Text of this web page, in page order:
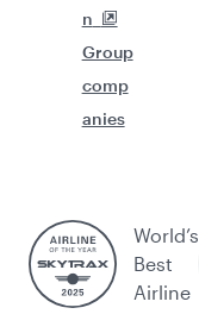
n
Group
comp
anies
World’s
Best
Airline